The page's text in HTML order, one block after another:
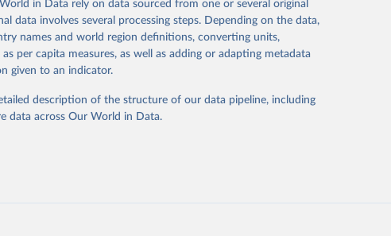
Retrieved from
https://www.who.int/data/gho
obtained from the source, prior to any processing or
To cite data downloaded from this page, please use the suggested
below.
in Data rely on data sourced from one or several original
data involves several processing steps. Depending on the data,
names and world region definitions, converting units,
per capita measures, as well as adding or adapting metadata
given to an indicator.
description of the structure of our data pipeline, including
data across Our World in Data.